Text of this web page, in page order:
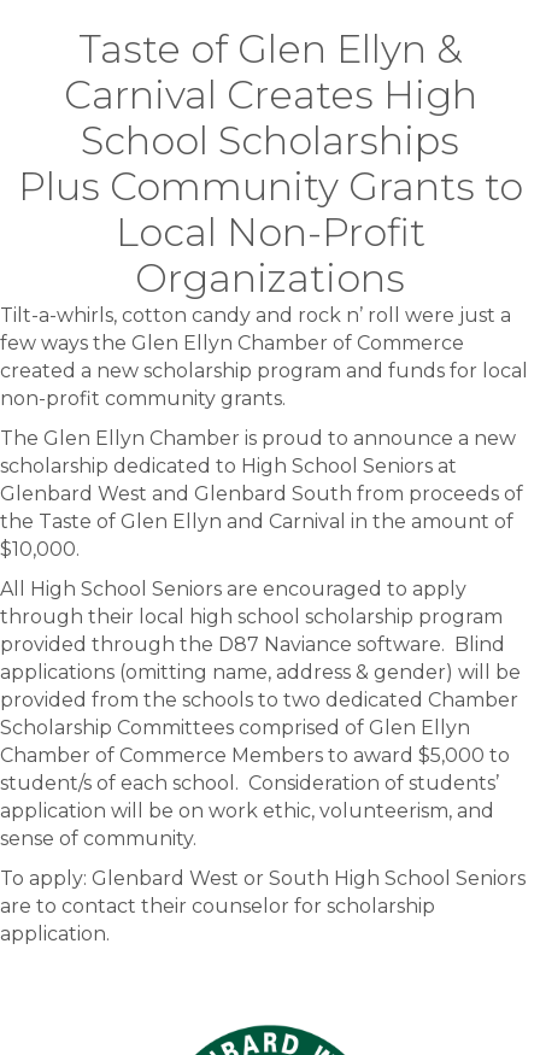
Taste of Glen Ellyn &
Carnival Creates High
School Scholarships
Plus Community Grants to
Local Non-Profit
Organizations
Tilt-a-whirls, cotton candy and rock n’ roll were just a
few ways the Glen Ellyn Chamber of Commerce
created a new scholarship program and funds for local
non-profit community grants.
The Glen Ellyn Chamber is proud to announce a new
scholarship dedicated to High School Seniors at
Glenbard West and Glenbard South from proceeds of
the Taste of Glen Ellyn and Carnival in the amount of
$10,000.
All High School Seniors are encouraged to apply
through their local high school scholarship program
provided through the D87 Naviance software. Blind
applications (omitting name, address & gender) will be
provided from the schools to two dedicated Chamber
Scholarship Committees comprised of Glen Ellyn
Chamber of Commerce Members to award $5,000 to
student/s of each school. Consideration of students’
application will be on work ethic, volunteerism, and
sense of community.
To apply: Glenbard West or South High School Seniors
are to contact their counselor for scholarship
application.